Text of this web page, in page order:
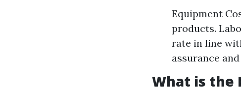
Equipment
products.
rate in line
assurance
What is the